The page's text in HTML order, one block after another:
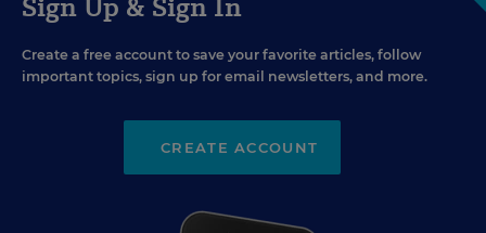
Create a free account to save your favorite articles, follow
important topics, sign up for email newsletters, and more.
CREATE ACCOUNT